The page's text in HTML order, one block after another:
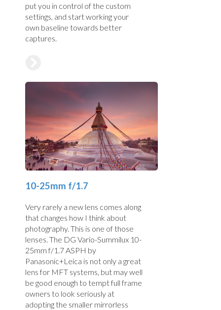
put you in control of the custom
settings, and start working your
own baseline towards better
captures.
10-25mm f/1.7
Very rarely a new lens comes along
that changes how I think about
photography. This is one of those
lenses. The DG Vario-Summilux 10-
25mm f/1.7 ASPH by
Panasonic+Leica is not only a great
lens for MFT systems, but may well
be good enough to tempt full frame
owners to look seriously at
adopting the smaller mirrorless